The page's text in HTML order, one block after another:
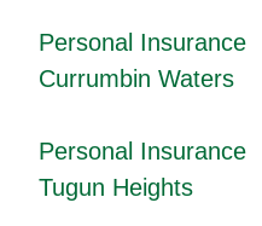
Personal Insurance
Currumbin Waters
Personal Insurance
Tugun Heights